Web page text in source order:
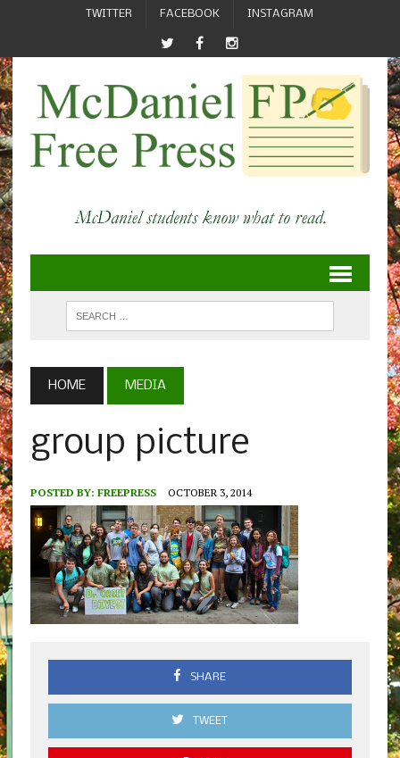
TWITTER FACEBOOK INSTAGRAM
HOME MEDIA
group picture
POSTED BY: FREEPRESS OCTOBER 3, 2014
SHARE
TWEET